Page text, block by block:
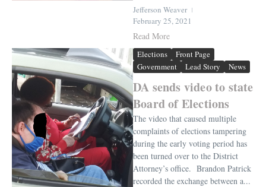
Jefferson Weaver
February 25, 2021
Read More
Elections
Front Page
Government
Lead Story News
DA sends video to state
Board of Elections
The video that caused multiple
complaints of elections tampering
during the early voting period has
been turned over to the District
Attorney’s office. Brandon Patrick
recorded the exchange between a...